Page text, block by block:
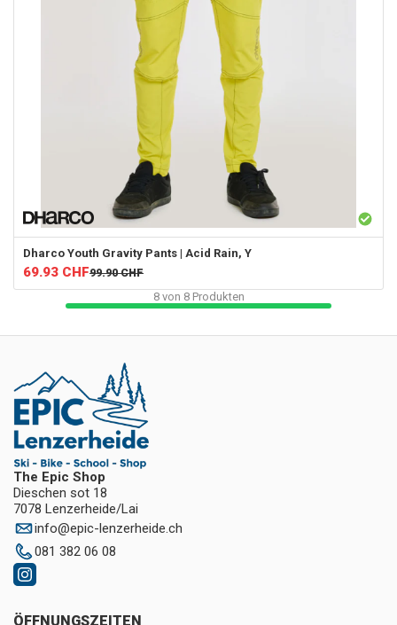
Dharco Youth Gravity Pants | Acid Rain, Y
69.93 CHF99.90 CHF
8von 8Produkten
The Epic Shop
Dieschen sot 18
7078 Lenzerheide/Lai
info@epic-lenzerheide.ch
081 382 06 08
ÖFFNUNGSZEITEN